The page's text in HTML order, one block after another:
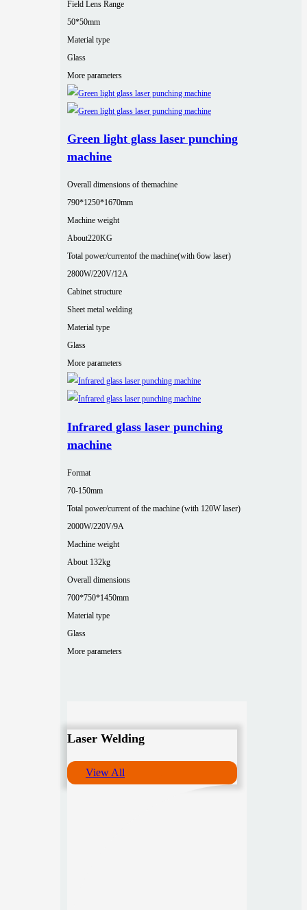
Field Lens Range
50*50mm
Material type
Glass
More parameters
Green light glass laser punching
machine
Overall dimensions of themachine
790*1250*1670mm
Machine weight
About220KG
Total power/currentof the machine(with 6ow laser)
2800W/220V/12A
Cabinet structure
Sheet metal welding
Material type
Glass
More parameters
Infrared glass laser punching
machine
Format
70-150mm
Total power/current of the machine (with 120W laser)
2000W/220V/9A
Machine weight
About 132kg
Overall dimensions
700*750*1450mm
Material type
Glass
More parameters
Laser Welding
View All